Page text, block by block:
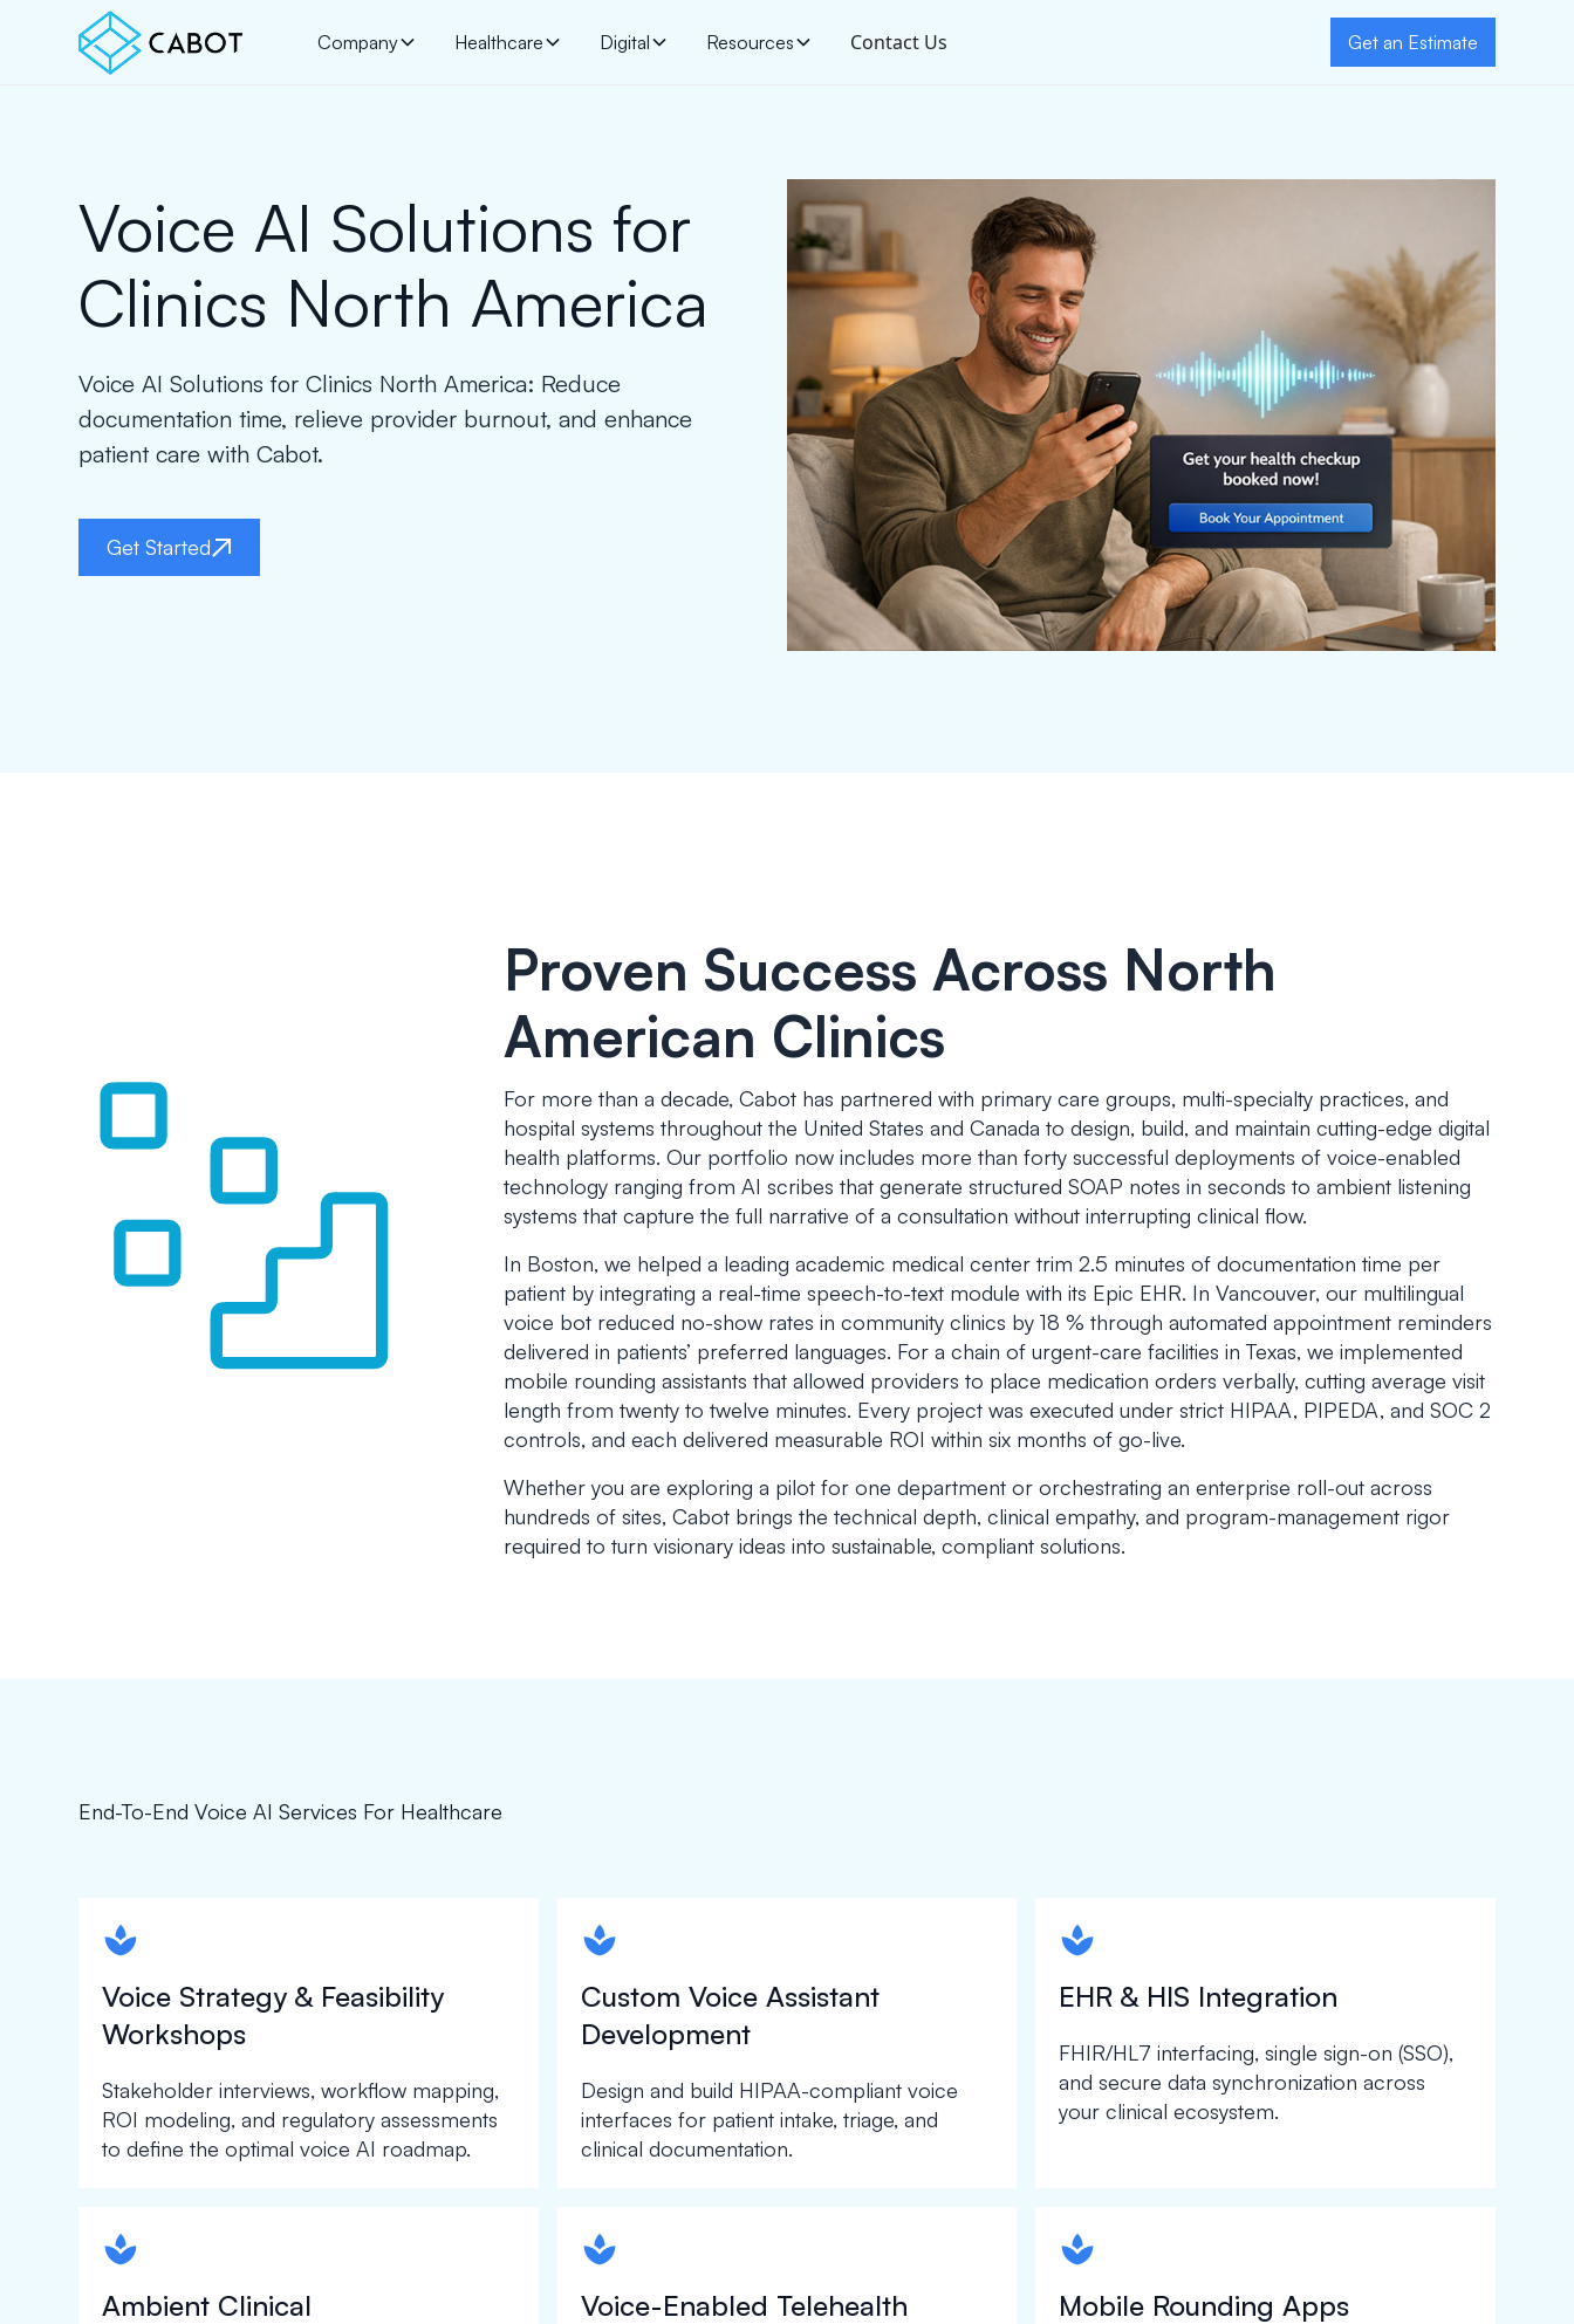
Company Healthcare Digital Resources Contact Us Get an Estimate
Voice AI Solutions for
Clinics North America
Voice AI Solutions for Clinics North America: Reduce
documentation time, relieve provider burnout, and enhance
patient care with Cabot.
Get Started
Proven Success Across North
American Clinics
For more than a decade, Cabot has partnered with primary care groups, multi-specialty practices, and
hospital systems throughout the United States and Canada to design, build, and maintain cutting-edge digital
health platforms. Our portfolio now includes more than forty successful deployments of voice-enabled
technology ranging from AI scribes that generate structured SOAP notes in seconds to ambient listening
systems that capture the full narrative of a consultation without interrupting clinical flow.
In Boston, we helped a leading academic medical center trim 2.5 minutes of documentation time per
patient by integrating a real-time speech-to-text module with its Epic EHR. In Vancouver, our multilingual
voice bot reduced no-show rates in community clinics by 18 % through automated appointment reminders
delivered in patients’ preferred languages. For a chain of urgent-care facilities in Texas, we implemented
mobile rounding assistants that allowed providers to place medication orders verbally, cutting average visit
length from twenty to twelve minutes. Every project was executed under strict HIPAA, PIPEDA, and SOC 2
controls, and each delivered measurable ROI within six months of go-live.
Whether you are exploring a pilot for one department or orchestrating an enterprise roll-out across
hundreds of sites, Cabot brings the technical depth, clinical empathy, and program-management rigor
required to turn visionary ideas into sustainable, compliant solutions.
End-To-End Voice AI Services For Healthcare
spapa1
Voice Strategy & Feasibility
Workshops
Stakeholder interviews, workflow mapping,
ROI modeling, and regulatory assessments
to define the optimal voice AI roadmap.
spapa1
Custom Voice Assistant
Development
Design and build HIPAA-compliant voice
interfaces for patient intake, triage, and
clinical documentation.
spapa1
EHR & HIS Integration
FHIR/HL7 interfacing, single sign-on (SSO),
and secure data synchronization across
your clinical ecosystem.
spapa1
Ambient Clinical
spapa1
Voice-Enabled Telehealth
spapa1
Mobile Rounding Apps